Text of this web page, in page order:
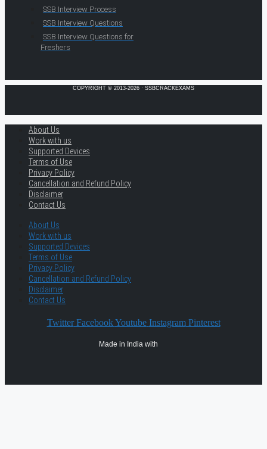
SSB Interview Process
SSB Interview Questions
SSB Interview Questions for
Freshers
COPYRIGHT © 2013-2026 · SSBCRACKEXAMS
About Us
Work with us
Supported Devices
Terms of Use
Privacy Policy
Cancellation and Refund Policy
Disclaimer
Contact Us
About Us
Work with us
Supported Devices
Terms of Use
Privacy Policy
Cancellation and Refund Policy
Disclaimer
Contact Us
Twitter Facebook Youtube Instagram Pinterest
Made in India with